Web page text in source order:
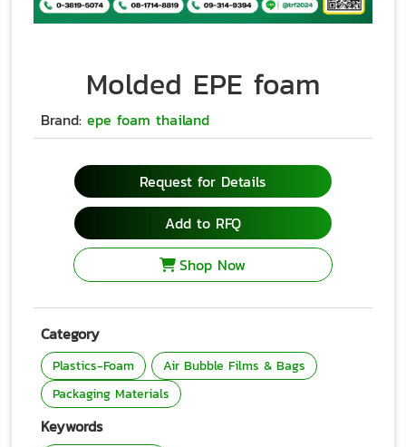
Molded EPE foam
Brand: epe foam thailand
Request for Details
Add to RFQ
Shop Now
Category
Plastics-Foam
Air Bubble Films & Bags
Packaging Materials
Keywords